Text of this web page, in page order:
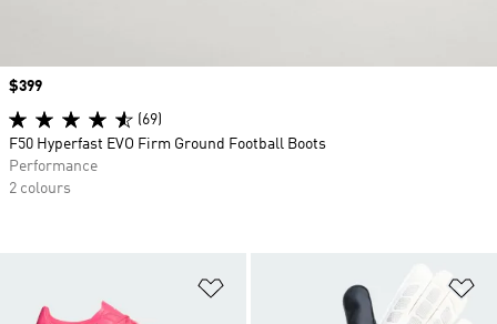
Price
$399
(69)
F50 Hyperfast EVO Firm Ground Football Boots
Performance
2 colours